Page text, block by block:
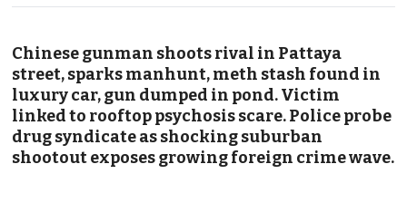
Chinese gunman shoots rival in Pattaya
street, sparks manhunt, meth stash found in
luxury car, gun dumped in pond. Victim
linked to rooftop psychosis scare. Police probe
drug syndicate as shocking suburban
shootout exposes growing foreign crime wave.